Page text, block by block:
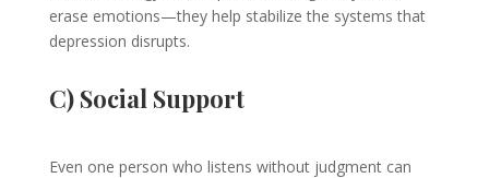
erase emotions—they help stabilize the systems that
depression disrupts.
C) Social Support
Even one person who listens without judgment can